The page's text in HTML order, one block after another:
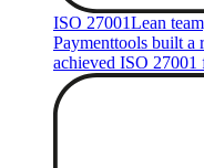
ISO 27001Lean
Paymenttools built a
achieved ISO 27001